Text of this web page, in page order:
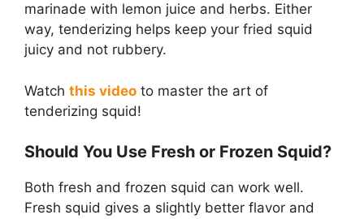
marinade with lemon juice and herbs. Either
way, tenderizing helps keep your fried squid
juicy and not rubbery.
Watch this video to master the art of
tenderizing squid!
Should You Use Fresh or Frozen Squid?
Both fresh and frozen squid can work well.
Fresh squid gives a slightly better flavor and